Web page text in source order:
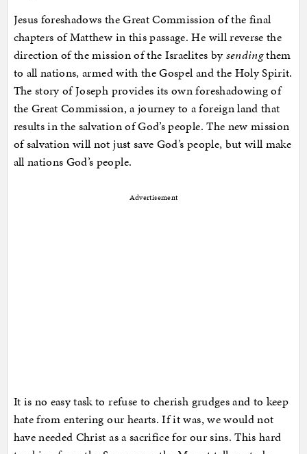
Jesus foreshadows the Great Commission of the final
chapters of Matthew in this passage. He will reverse the
direction of the mission of the Israelites bysendingthem
to all nations, armed with the Gospel and the Holy Spirit.
The story of Joseph provides its own foreshadowing of
the Great Commission, a journey to a foreign land that
results in the salvation of God’s people. The new mission
of salvation will not just save God’s people, but will make
all nations God’s people.
Advertisement
It is no easy task to refuse to cherish grudges and to keep
hate from entering our hearts. If it was, we would not
have needed Christ as a sacrifice for our sins. This hard